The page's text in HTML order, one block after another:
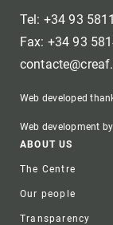
Tel: +34 93
Fax: +34 93
Web developed
Web development
Footer
ABOUT US
The Centre
Our people
Transparency